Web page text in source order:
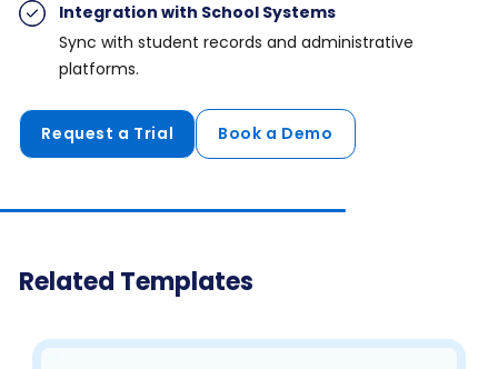
Integration with School Systems
Sync with student records and administrative
platforms.
Request a Trial Book a Demo
Related Templates